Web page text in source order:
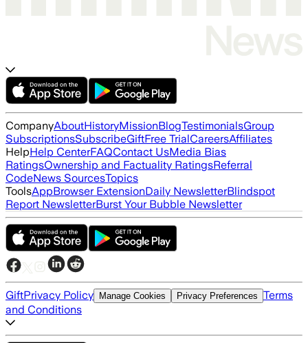
CompanyAboutHistoryMissionBlogTestimonialsGroup
SubscriptionsSubscribeGiftFree TrialCareersAffiliates
HelpHelp CenterFAQContact UsMedia Bias
RatingsOwnership and Factuality RatingsReferral
CodeNews SourcesTopics
ToolsAppBrowser ExtensionDaily NewsletterBlindspot
Report NewsletterBurst Your Bubble Newsletter
GiftPrivacy Policy Manage Cookies Privacy Preferences Terms
and Conditions